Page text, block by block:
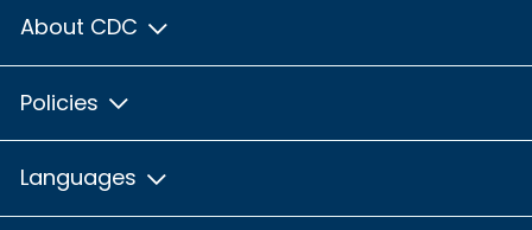
About CDC
Policies
Languages